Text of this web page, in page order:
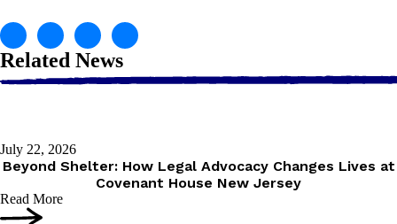
Related News
July 22, 2026
Beyond Shelter: How Legal Advocacy Changes Lives at
Covenant House New Jersey
Read More